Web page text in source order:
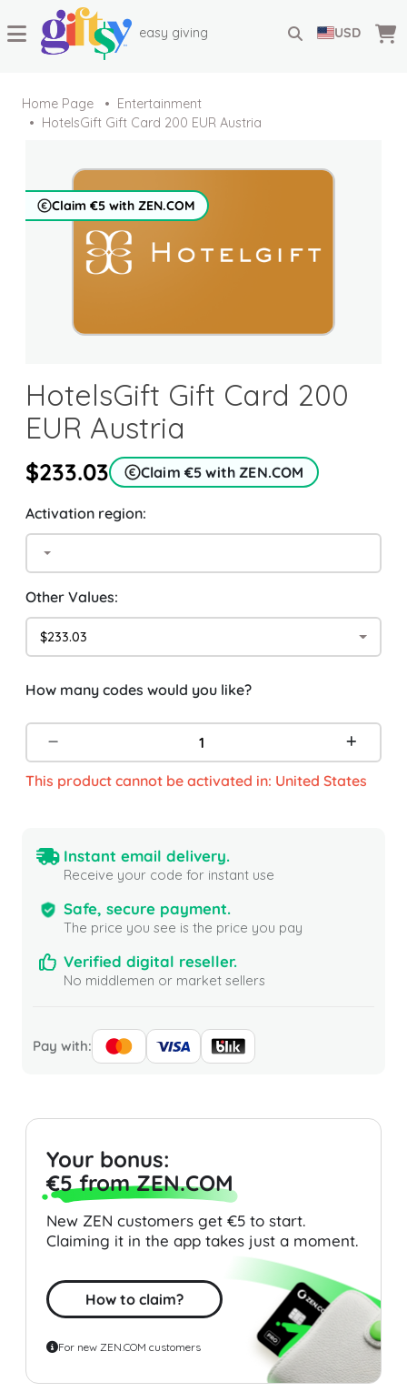
easy giving USD
Home Page
Entertainment
HotelsGift Gift Card 200 EUR Austria
Claim €5 with ZEN.COM
HotelsGift Gift Card 200
EUR Austria
$233.03 Claim €5 with ZEN.COM
Activation region:
Other Values:
$233.03
How many codes would you like?
This product cannot be activated in: United States
Instant email delivery.
Receive your code for instant use
Safe, secure payment.
The price you see is the price you pay
Verified digital reseller.
No middlemen or market sellers
Pay with:
Your bonus:
€5 from ZEN.COM
New ZEN customers get €5 to start.
Claiming it in the app takes just a moment.
How to claim?
For new ZEN.COM customers